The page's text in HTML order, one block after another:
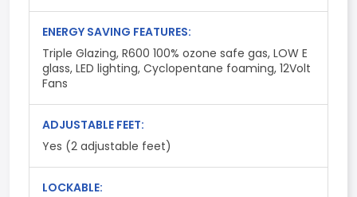
ENERGY SAVING FEATURES:
Triple Glazing, R600 100% ozone safe gas, LOW E
glass, LED lighting, Cyclopentane foaming, 12Volt
Fans
ADJUSTABLE FEET:
Yes (2 adjustable feet)
LOCKABLE: